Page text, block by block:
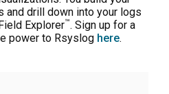
and drill down into your logs
Explorer™. Sign up for a
power to Rsyslog here.